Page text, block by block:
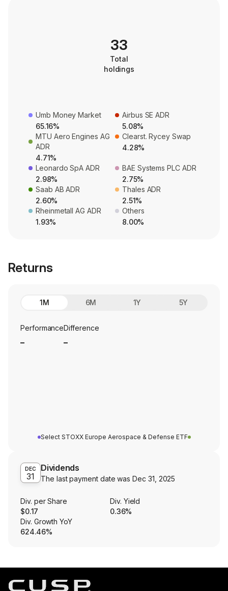
33
Total
holdings
Umb Money Market
65.16%
Airbus SE ADR
5.08%
MTU Aero Engines AG
ADR
4.71%
Clearst. Rycey Swap
4.28%
Leonardo SpA ADR
2.98%
BAE Systems PLC ADR
2.75%
Saab AB ADR
2.60%
Thales ADR
2.51%
Rheinmetall AG ADR
1.93%
Others
8.00%
Returns
1M 6M 1Y 5Y
PerformanceDifference
Select STOXX Europe Aerospace & Defense ETF
DEC
31
Dividends
The last payment date wasDec 31, 2025
Div. per Share
$0.17
Div. Yield
0.36%
Div. Growth YoY
624.46%